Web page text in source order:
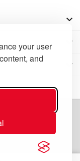
your user
and


